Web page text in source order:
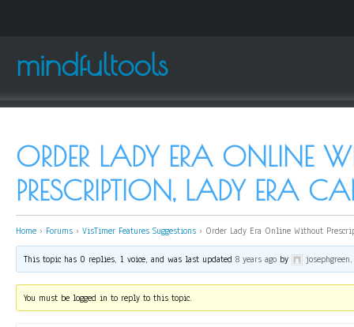
mindfultools
ORDER LADY ERA ONLINE
PRESCRIPTION, LADY ERA
Home › Forums › VisTimer Features Suggestions › Order Lady Era Online Without
This topic has 0 replies, 1 voice, and was last updated8 years ago by josephgreen.
You must be logged in to reply to this topic.